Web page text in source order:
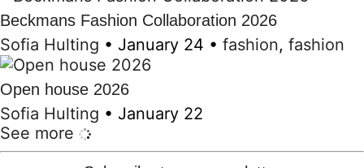
Beckmans Fashion Collaboration 2026
Sofia Hulting • January 24 • fashion, fashion
Open house 2026
Sofia Hulting • January 22
See more